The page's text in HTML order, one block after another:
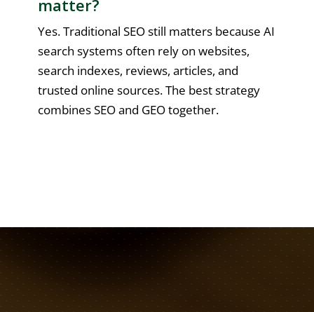
matter?
Yes. Traditional SEO still matters because AI
search systems often rely on websites,
search indexes, reviews, articles, and
trusted online sources. The best strategy
combines SEO and GEO together.